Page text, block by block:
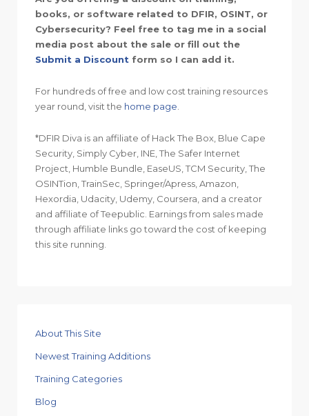
books, or software related to DFIR, OSINT, or
Cybersecurity? Feel free to tag me in a social
media post about the sale or fill out the
Submit a Discount form so I can add it.
For hundreds of free and low cost training resources
year round, visit the home page
*DFIR Diva is an affiliate of Hack The Box, Blue Cape
Security, Simply Cyber, INE, The Safer Internet
Project, Humble Bundle, EaseUS, TCM Security, The
OSINTion, TrainSec, Springer/Apress, Amazon,
Hexordia, Udacity, Udemy, Coursera, and a creator
and affiliate of Teepublic. Earnings from sales made
through affiliate links go toward the cost of keeping
this site running.
About This Site
Newest Training Additions
Training Categories
Blog